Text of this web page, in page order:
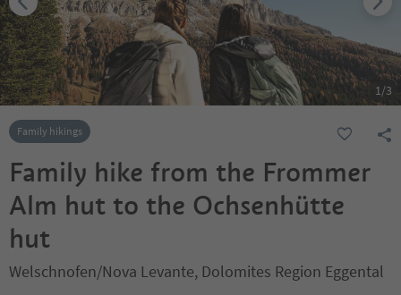
1/3
Family hikings
Family hike from the Frommer
Alm hut to the Ochsenhütte
hut
Welschnofen/Nova Levante, Dolomites Region Eggental